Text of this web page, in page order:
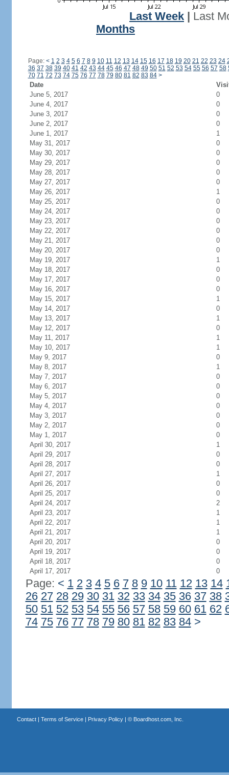
Last Week
Last
Months
Page: < 1 2 3 4 5 6 7 8 9 10 11 12 13 14 15 16 17 18 19 20 21 22 23 24
36 37 38 39 40 41 42 43 44 45 46 47 48 49 50 51 52 53 54 55 56 57 58
70 71 72 73 74 75 76 77 78 79 80 81 82 83 84 >
Date
June 5, 2017
0
June 4, 2017
0
June 3, 2017
0
June 2, 2017
0
June 1, 2017
1
May 31, 2017
0
May 30, 2017
0
May 29, 2017
0
May 28, 2017
0
May 27, 2017
0
May 26, 2017
1
May 25, 2017
0
May 24, 2017
0
May 23, 2017
0
May 22, 2017
0
May 21, 2017
0
May 20, 2017
0
May 19, 2017
1
May 18, 2017
0
May 17, 2017
0
May 16, 2017
0
May 15, 2017
1
May 14, 2017
0
May 13, 2017
1
May 12, 2017
0
May 11, 2017
1
May 10, 2017
1
May 9, 2017
0
May 8, 2017
1
May 7, 2017
0
May 6, 2017
0
May 5, 2017
0
May 4, 2017
0
May 3, 2017
0
May 2, 2017
0
May 1, 2017
0
April 30, 2017
1
April 29, 2017
0
April 28, 2017
0
April 27, 2017
1
April 26, 2017
0
April 25, 2017
0
April 24, 2017
2
April 23, 2017
1
April 22, 2017
1
April 21, 2017
1
April 20, 2017
0
April 19, 2017
0
April 18, 2017
0
April 17, 2017
0
Page: < 1 2 3 4 5 6 7 8 9 10 11 12 13 14
26 27 28 29 30 31 32 33 34 35 36 37 38
50 51 52 53 54 55 56 57 58 59 60 61 62
74 75 76 77 78 79 80 81 82 83 84 >
Contact| Terms of Service| Privacy Policy| © Boardhost.com, Inc.